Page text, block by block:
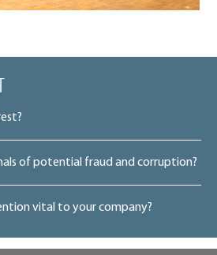
of potential fraud and corruption?
vital to your company?